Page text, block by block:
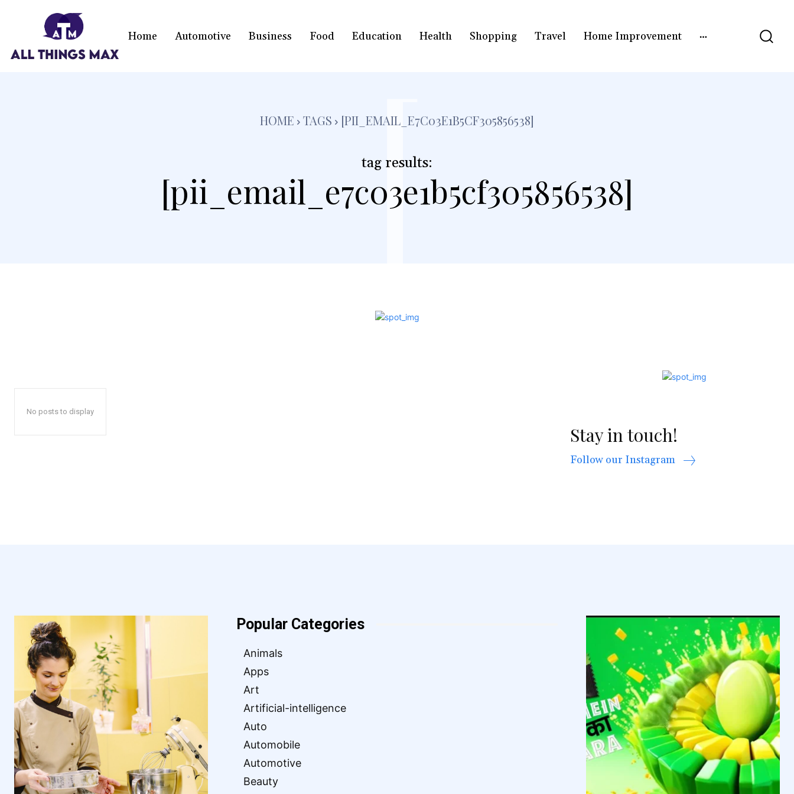
Home Automotive Business Food Education Health Shopping Travel Home Improvement
HOME TAGS [PII_EMAIL_E7C03E1B5CF305856538]
tag results:
[pii_email_e7c03e1b5cf305856538]
[
No posts to display
Stay in touch!
Follow our Instagram
Popular Categories
Animals
Apps
Art
Artificial-intelligence
Auto
Automobile
Automotive
Beauty